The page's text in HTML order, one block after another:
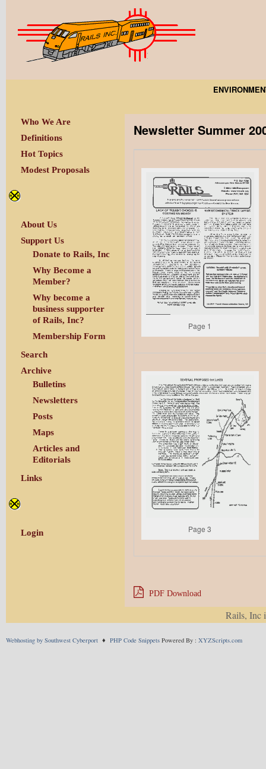
Newsletter Summer
Page 1
Page 3
PDF Download
SHARE THIS:
Who We Are
Definitions
Hot Topics
Modest Proposals
About Us
Support Us
Donate to Rails, Inc
Why Become a
Member?
Why become a
business supporter
of Rails, Inc?
Membership Form
Search
Archive
Bulletins
Newsletters
Posts
Maps
Articles and
Editorials
Links
Login
Rails, Inc
Webhosting by Southwest Cyberport♦ PHP Code SnippetsPowered By : XYZScripts.com